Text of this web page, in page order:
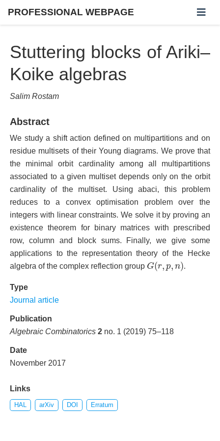
PROFESSIONAL WEBPAGE
Stuttering blocks of Ariki–
Koike algebras
Salim Rostam
Abstract
We study a shift action defined on multipartitions and on
residue multisets of their Young diagrams. We prove that
the minimal orbit cardinality among all multipartitions
associated to a given multiset depends only on the orbit
cardinality of the multiset. Using abaci, this problem
reduces to a convex optimisation problem over the
integers with linear constraints. We solve it by proving an
existence theorem for binary matrices with prescribed
row, column and block sums. Finally, we give some
applications to the representation theory of the Hecke
algebra of the complex reflection group G(r, p, n)
G( .
Type
Journal article
Publication
Algebraic Combinatorics 2 no. 1 (2019) 75–118
Date
November 2017
Links
HAL arXiv DOI Erratum